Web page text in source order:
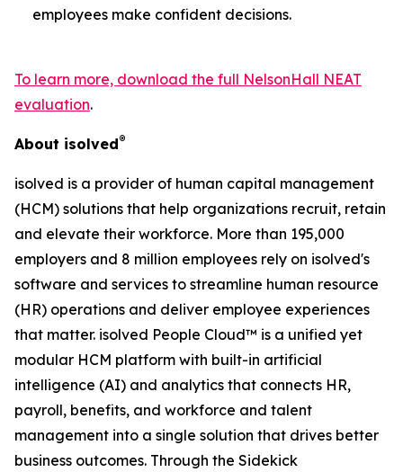
employees make confident decisions.
To learn more, download the full NelsonHall NEAT
evaluation.
About isolved®
isolved is a provider of human capital management
(HCM) solutions that help organizations recruit, retain
and elevate their workforce. More than 195,000
employers and 8 million employees rely on isolved's
software and services to streamline human resource
(HR) operations and deliver employee experiences
that matter. isolved People Cloud™ is a unified yet
modular HCM platform with built-in artificial
intelligence (AI) and analytics that connects HR,
payroll, benefits, and workforce and talent
management into a single solution that drives better
business outcomes. Through the Sidekick